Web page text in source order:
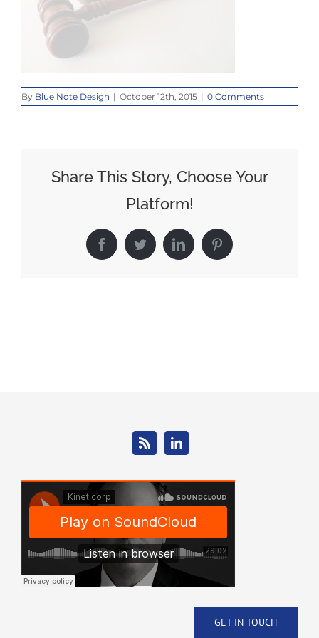
By Blue Note Design | October 12th, 2015 | 0 Comments
Share This Story, Choose Your
Platform!
FacebookTwitterLinkedInPinterest
GET IN TOUCH